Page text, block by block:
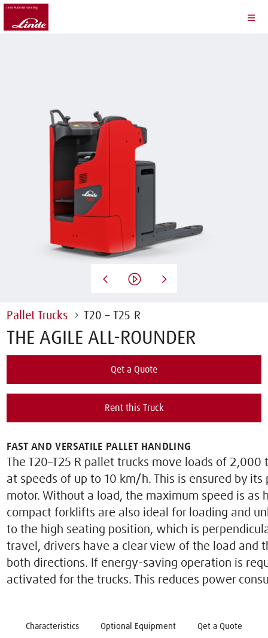
Pallet Trucks T20 – T25 R
THE AGILE ALL-ROUNDER
Qet a Quote
Rent this Truck
FAST AND VERSATILE PALLET HANDLING
The T20–T25 R pallet trucks move loads of
at speeds of up to 10 km/h. This is ensured by its
motor. Without a load, the maximum speed is as
compact forklifts are also ideal for loading and
to the high seating position, which is
travel, drivers have a clear view of the load and
both directions. If energy-saving operation is
activated for the trucks. This reduces power
Characteristics Optional Equipment Qet a Quote